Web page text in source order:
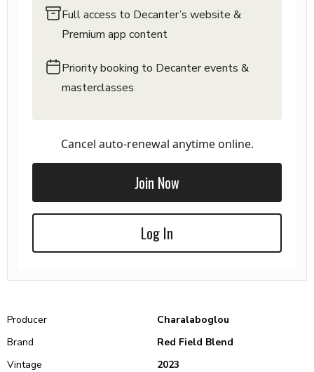
Full access to Decanter’s website &
Premium app content
Priority booking to Decanter events &
masterclasses
Cancel auto-renewal anytime online.
Join Now
Log In
Producer
Charalaboglou
Brand
Red Field Blend
Vintage
2023